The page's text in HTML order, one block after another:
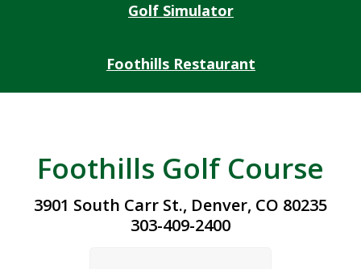
Golf Simulator
Foothills Restaurant
Foothills Golf Course
3901 South Carr St., Denver, CO 80235
303-409-2400